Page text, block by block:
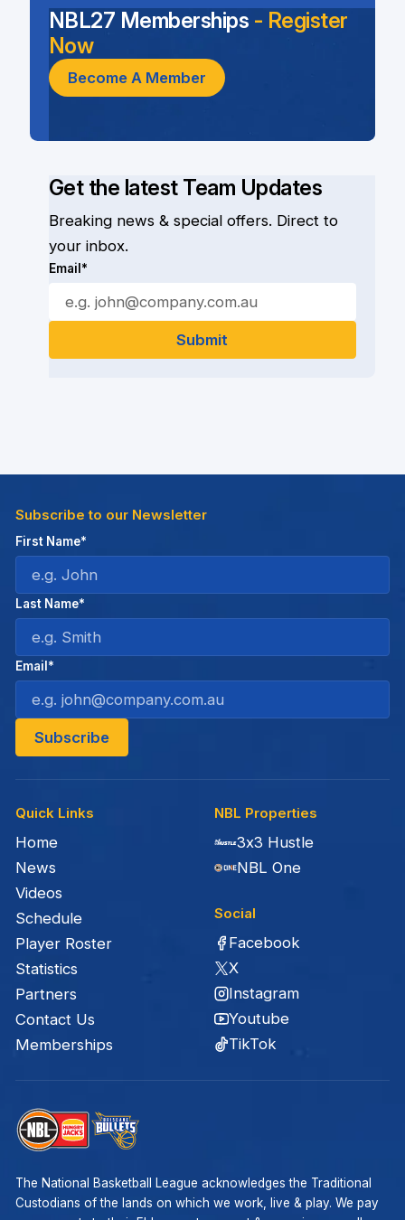
Get the latest Team Updates
Breaking news & special offers. Direct to
your inbox.
Email*
NBL27 Memberships - Register
Now
Become A Member
Quick Links
Home
News
Videos
Schedule
Player Roster
Statistics
Partners
Contact Us
Memberships
NBL Properties
3x3 Hustle
NBL One
Social
Facebook
X
Instagram
Youtube
TikTok
Subscribe to our Newsletter
First Name*
Last Name*
Email*
The National Basketball League acknowledges the Traditional
Custodians of the lands on which we work, live & play. We pay